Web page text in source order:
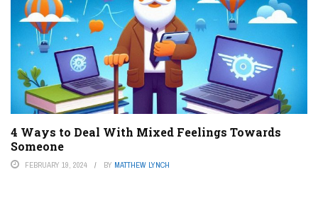
4 Ways to Deal With Mixed Feelings Towards
Someone
FEBRUARY 19, 2024 BY MATTHEW LYNCH